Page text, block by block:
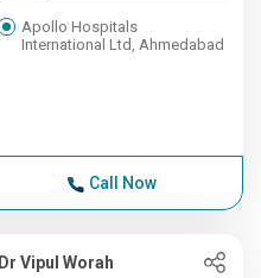
Apollo Hospitals
International Ltd, Ahmedabad
Call Now
Dr Vipul Worah